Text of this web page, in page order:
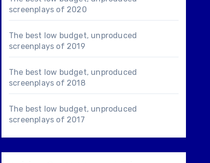
screenplays of 2020
The best low budget, unproduced
screenplays of 2019
The best low budget, unproduced
screenplays of 2018
The best low budget, unproduced
screenplays of 2017